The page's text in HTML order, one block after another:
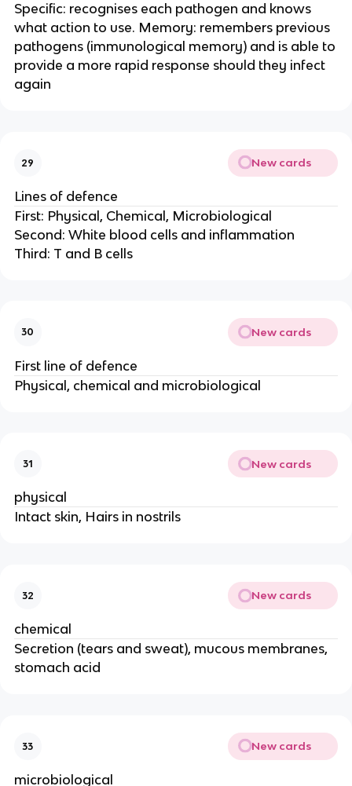
Specific: recognises each pathogen and knows
what action to use. Memory: remembers previous
pathogens (immunological memory) and is able to
provide a more rapid response should they infect
again
29 New cards
Lines of defence
First: Physical, Chemical, Microbiological
Second: White blood cells and inflammation
Third: T and B cells
30 New cards
First line of defence
Physical, chemical and microbiological
31 New cards
physical
Intact skin, Hairs in nostrils
32 New cards
chemical
Secretion (tears and sweat), mucous membranes,
stomach acid
33 New cards
microbiological